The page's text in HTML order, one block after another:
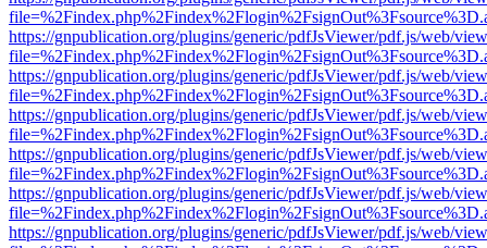
https://gnpublication.org/plugins/generic/pdfJsViewer/pdf.js/web/
https://gnpublication.org/plugins/generic/pdfJsViewer/pdf.js/web/
https://gnpublication.org/plugins/generic/pdfJsViewer/pdf.js/web/
https://gnpublication.org/plugins/generic/pdfJsViewer/pdf.js/web/
https://gnpublication.org/plugins/generic/pdfJsViewer/pdf.js/web/
https://gnpublication.org/plugins/generic/pdfJsViewer/pdf.js/web/